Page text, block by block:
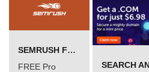
SEMRUSH FREE TRIAL Â€“ PRO ACCOUNT FOR 14 DAYS
FREE Pro